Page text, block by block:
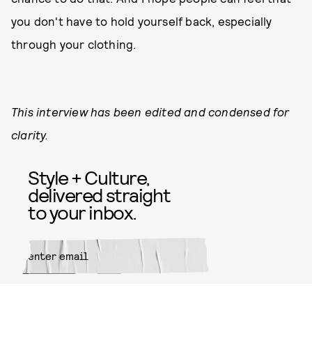
you don't have to hold yourself back, especially
through your clothing.
This interview has been edited and condensed for
clarity.
Style + Culture,
delivered straight
to your inbox.